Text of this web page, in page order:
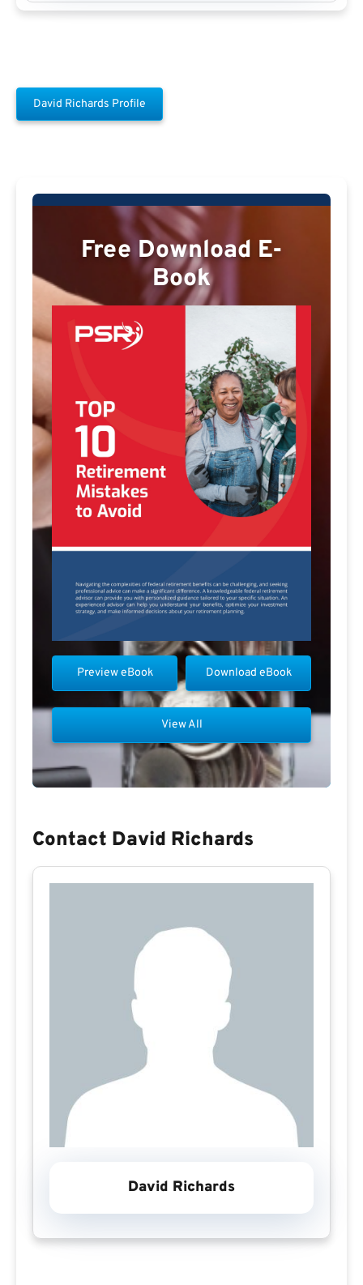
David Richards Profile
Free Download E-
Book
Download eBook
Preview eBook
View All
Contact David Richards
David Richards